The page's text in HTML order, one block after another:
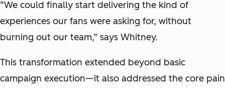
“We could finally start delivering the kind of
experiences our fans were asking for, without
burning out our team,” says Whitney.
This transformation extended beyond basic
campaign execution—it also addressed the core pain